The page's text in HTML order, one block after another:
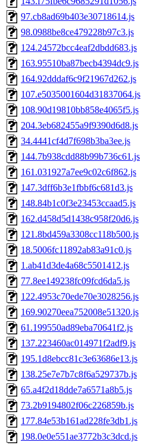
97.cb8ad69b403e30718614.js
98.0988be8ce479228b97c3.js
124.24572bcc4eaf2dbdd683.js
163.95510ba87becb4394dc9.js
164.92dddaf6c9f21967d262.js
107.e5035001604d31837064.js
108.90d19810bb858e4065f5.js
204.3eb682455a9f9390d6d8.js
34.4441cf4d7f698b3ba3ee.js
144.7b938cdd88b99b736c61.js
161.031927a7ee9c02c6f862.js
147.3dff6b3e1fbbf6c681d3.js
148.84b1c0f3e23453ccaad5.js
162.d458d5d1438c958f20d6.js
121.8bd459a3308cc118b500.js
18.5006fc11892ab83a91c0.js
1.ab41d3de4a68c5501412.js
77.8ee149238fc09fcd6da5.js
122.4953c70ede70e3028256.js
169.90270eea752008e51320.js
61.199550ad89eba70641f2.js
137.223460ac014971f2adf9.js
195.1d8ebcc81c3e63686e13.js
138.25e7e7b7c8f6a529737b.js
65.a4f2d18dde7a6571a8b5.js
73.2b9194802f06c226859b.js
177.84e53b161ad228fe3db1.js
198.0e0e551ae3772b3c3dcd.js